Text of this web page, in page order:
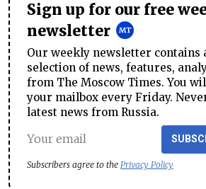
Sign up for our free
newsletter
Our weekly newsletter contains
selection of news, features,
from The Moscow Times. You
your mailbox every Friday.
latest news from Russia.
Subscribers agree to the Privacy Policy